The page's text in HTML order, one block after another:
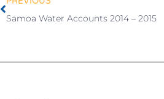
Samoa Water Accounts 2014 – 2015